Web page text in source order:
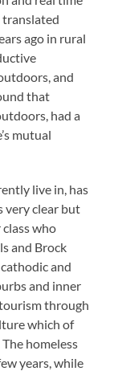
translated
ago in rural
and
that
had a
mutual
live in, has
very clear but
who
and Brock
and
and inner
through
which of
homeless
years, while